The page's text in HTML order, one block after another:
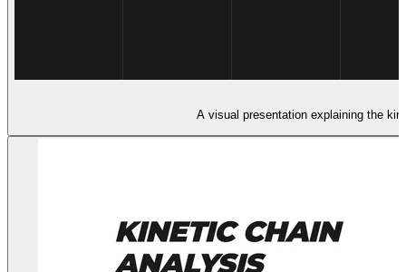
A visual presentation explaining the